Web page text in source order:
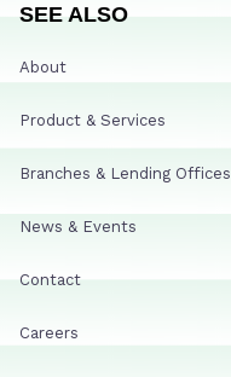
SEE ALSO
About
Product & Services
Branches & Lending Offices
News & Events
Contact
Careers